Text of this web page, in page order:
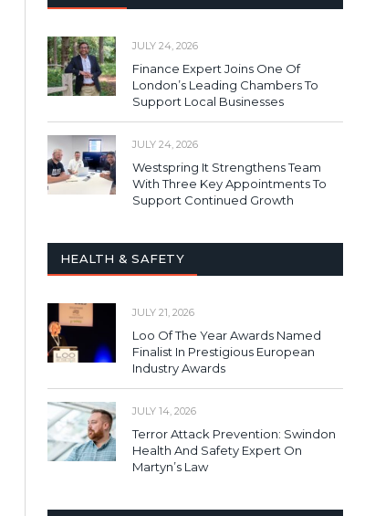
JULY 24, 2026
Finance Expert Joins One Of
London’s Leading Chambers To
Support Local Businesses
JULY 24, 2026
Westspring It Strengthens Team
With Three Key Appointments To
Support Continued Growth
HEALTH & SAFETY
JULY 21, 2026
Loo Of The Year Awards Named
Finalist In Prestigious European
Industry Awards
JULY 14, 2026
Terror Attack Prevention: Swindon
Health And Safety Expert On
Martyn’s Law